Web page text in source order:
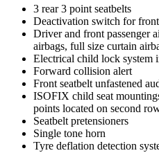
3 rear 3 point seatbelts
Deactivation switch for front
Driver and front passenger
airbags, full size curtain
Electrical child lock system
Forward collision alert
Front seatbelt unfastened
ISOFIX child seat
points located on second
Seatbelt pretensioners
Single tone horn
Tyre deflation detection